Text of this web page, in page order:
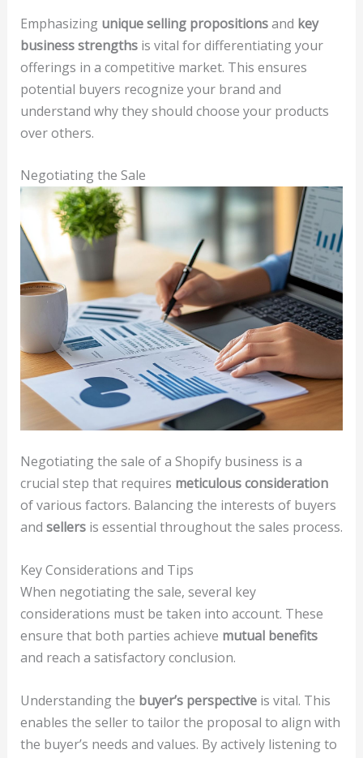
Emphasizing unique selling propositionsand key
business strengthsis vital for differentiating your
offerings in a competitive market. This ensures
potential buyers recognize your brand and
understand why they should choose your products
over others.
Negotiating the Sale
Negotiating the sale of a Shopify business is a
crucial step that requires meticulous consideration
of various factors. Balancing the interests of buyers
and sellersis essential throughout the sales process.
Key Considerations and Tips
When negotiating the sale, several key
considerations must be taken into account. These
ensure that both parties achieve mutual benefits
and reach a satisfactory conclusion.
Understanding the buyer’s perspectiveis vital. This
enables the seller to tailor the proposal to align with
the buyer’s needs and values. By actively listening to